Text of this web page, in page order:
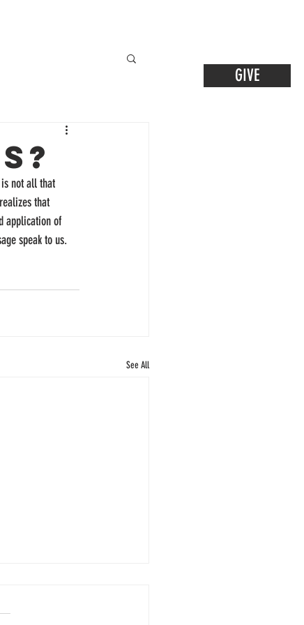
GIVE
is not all that
that
application of
speak to us.
See All